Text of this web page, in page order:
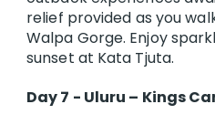
relief provided as you
Walpa Gorge. Enjoy
sunset at Kata Tjuta.
Day 7 - Uluru – Kings